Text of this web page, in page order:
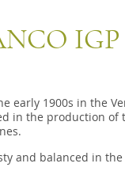
early 1900s in the
in the production of
and balanced in